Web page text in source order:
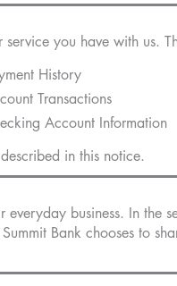
you have with us.
History
Transactions
Account Information
in this notice.
business. In the
Bank chooses to